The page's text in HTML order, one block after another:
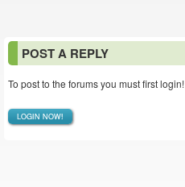
POST A REPLY
To post to the forums you must first login!
LOGIN NOW!